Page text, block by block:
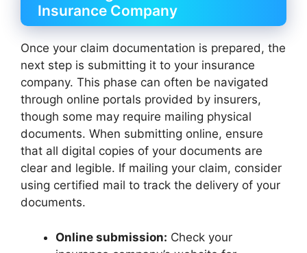
Insurance Company
Once your claim documentation is prepared, the
next step is submitting it to your insurance
company. This phase can often be navigated
through online portals provided by insurers,
though some may require mailing physical
documents. When submitting online, ensure
that all digital copies of your documents are
clear and legible. If mailing your claim, consider
using certified mail to track the delivery of your
documents.
Online submission: Check your